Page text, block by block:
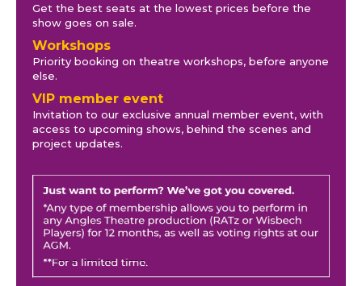
Get the best seats at the lowest prices before the
show goes on sale.
Workshops
Priority booking on theatre workshops, before anyone
else.
VIP member event
Invitation to our exclusive annual member event, with
access to upcoming shows, behind the scenes and
project updates.